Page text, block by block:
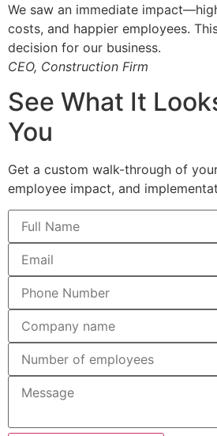
We saw an immediate
costs, and happier employees.
decision for our business.
CEO, Construction Firm
See What It
You
Get a custom walk-through of
employee impact, and